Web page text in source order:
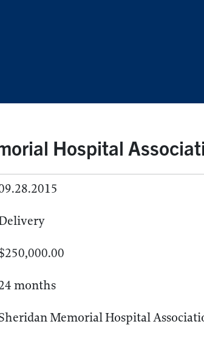
Hospital
months
Memorial Hospital